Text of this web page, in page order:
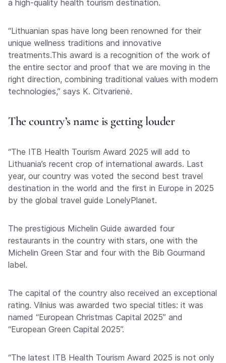
a high-quality health tourism destination.
“Lithuanian spas have long been renowned for their
unique wellness traditions and innovative
treatments.This award is a recognition of the work of
the entire sector and proof that we are moving in the
right direction, combining traditional values with modern
technologies,” says K. Citvarienė.
The country’s name is getting louder
“The ITB Health Tourism Award 2025 will add to
Lithuania’s recent crop of international awards. Last
year, our country was voted the second best travel
destination in the world and the first in Europe in 2025
by the global travel guide LonelyPlanet.
The prestigious Michelin Guide awarded four
restaurants in the country with stars, one with the
Michelin Green Star and four with the Bib Gourmand
label.
The capital of the country also received an exceptional
rating. Vilnius was awarded two special titles: it was
named “European Christmas Capital 2025” and
“European Green Capital 2025”.
“The latest ITB Health Tourism Award 2025 is not only